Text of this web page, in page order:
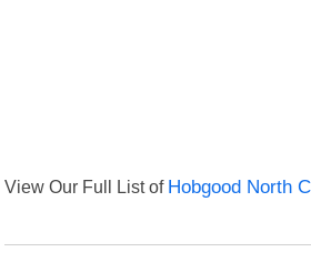
View Our Full List of Hobgood North